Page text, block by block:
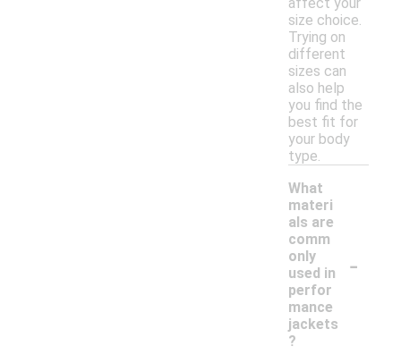
size choice.
Trying on
different
sizes can
also help
you find the
best fit for
your body
type.
What
materi
als are
comm
only
used in
perfor
mance
jackets
?
-